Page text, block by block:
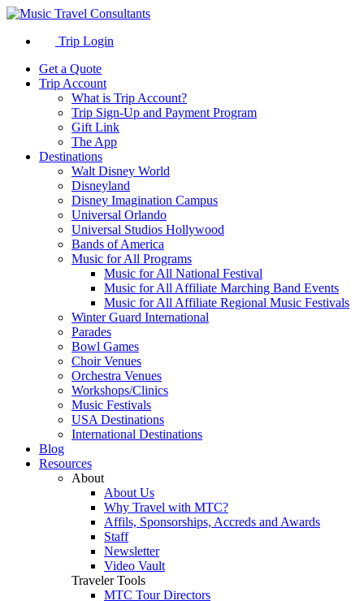
Trip Login
Get a Quote
Trip Account
What is Trip Account?
Trip Sign-Up and Payment Program
Gift Link
The App
Destinations
Walt Disney World
Disneyland
Disney Imagination Campus
Universal Orlando
Universal Studios Hollywood
Bands of America
Music for All Programs
Music for All National Festival
Music for All Affiliate Marching Band Events
Music for All Affiliate Regional Music Festivals
Winter Guard International
Parades
Bowl Games
Choir Venues
Orchestra Venues
Workshops/Clinics
Music Festivals
USA Destinations
International Destinations
Blog
Resources
About
About Us
Why Travel with MTC?
Affils, Sponsorships, Accreds and Awards
Staff
Newsletter
Video Vault
Traveler Tools
MTC Tour Directors